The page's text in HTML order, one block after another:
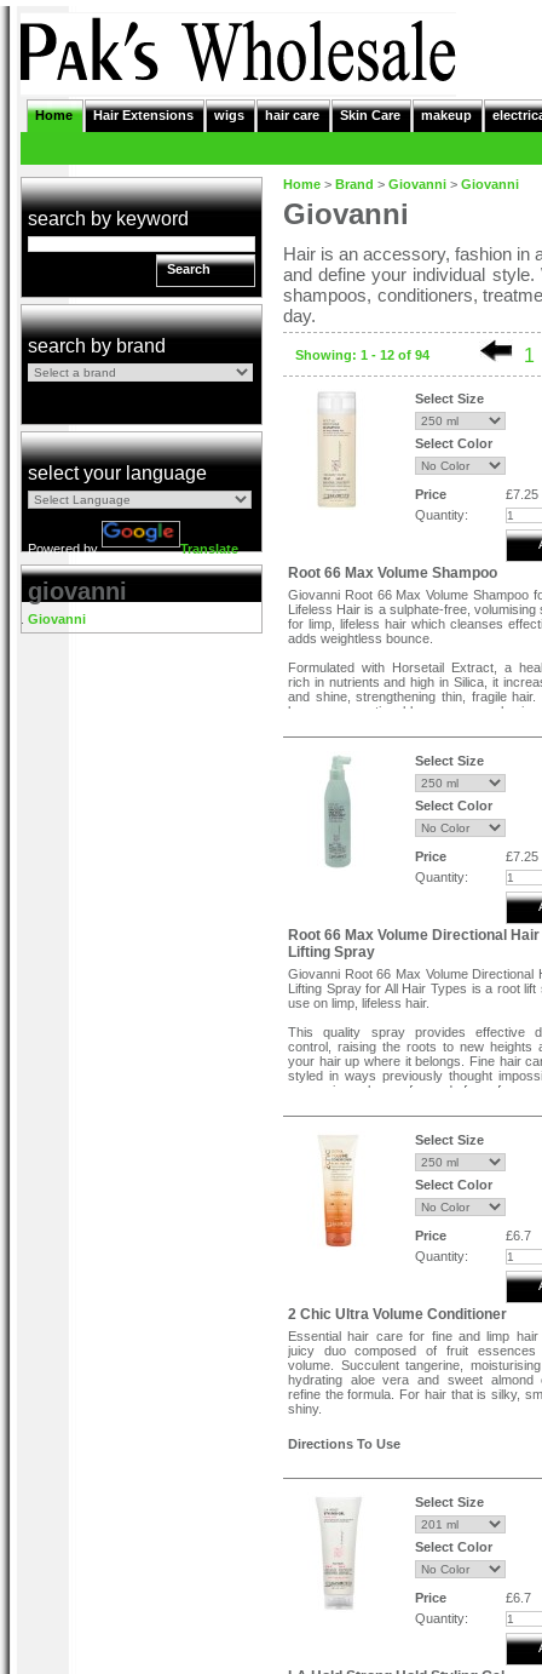
Home Hair Extensions wigs hair care Skin Care makeup
search by keyword
Search
search by brand
select your language
Powered by Translate
giovanni
Giovanni
Home > Brand > Giovanni > Giovanni
Giovanni
Hair is an accessory, fashion in
and define your individual
shampoos, conditioners,
day.
Showing: 1 - 12 of 94 1
Select Size
Select Color
Price
£7.25
Quantity:
Root 66 Max Volume Shampoo
Giovanni Root 66 Max Volume Shampoo
Lifeless Hair is a sulphate-free, volumising
for limp, lifeless hair which cleanses
adds weightless bounce.
Formulated with Horsetail Extract, a
rich in nutrients and high in Silica, it
and shine, strengthening thin, fragile hair.
becomes noticeably more
sulphate-free shampoo is colour-safe and
parabens. Cruelty-free & vegan-friendly.
Directions To Use
Massage into wet hair, rinse thoroughly,
with Root 66 Max Volume Conditioner .
Select Size
Select Color
Price
£7.25
Quantity:
Root 66 Max Volume Directional
Lifting Spray
Giovanni Root 66 Max Volume Directional
Lifting Spray for All Hair Types is a root lift
use on limp, lifeless hair.
This quality spray provides effective
control, raising the roots to new heights
your hair up where it belongs. Fine hair
styled in ways previously thought
spray is colour-safe and free from
Directions To Use
Aim directional nozzle directly at the
Spray this root lifting spray, moving
through hair.
Blow-dry and style for increased height.
Select Size
Select Color
Price
£6.7
Quantity:
2 Chic Ultra Volume Conditioner
Essential hair care for fine and limp
juicy duo composed of fruit essences
volume. Succulent tangerine,
hydrating aloe vera and sweet almond
refine the formula. For hair that is silky,
shiny.
Directions To Use
Massage it into the hair from the roots to
Use in combination with the Ultra-Volume
Select Size
Select Color
Price
£6.7
Quantity: